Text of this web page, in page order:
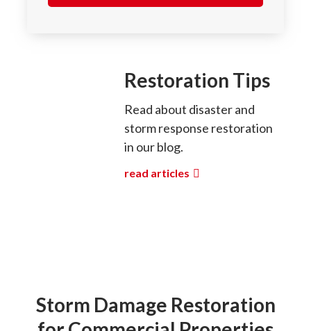
Restoration Tips
Read about disaster and
storm response restoration
in our blog.
read articles
Storm Damage Restoration